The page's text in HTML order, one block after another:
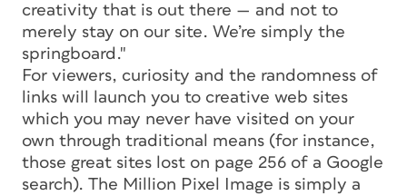
creativity that is out there — and not to
merely stay on our site. We’re simply the
springboard."
For viewers, curiosity and the randomness of
links will launch you to creative web sites
which you may never have visited on your
own through traditional means (for instance,
those great sites lost on page 256 of a Google
search). The Million Pixel Image is simply a